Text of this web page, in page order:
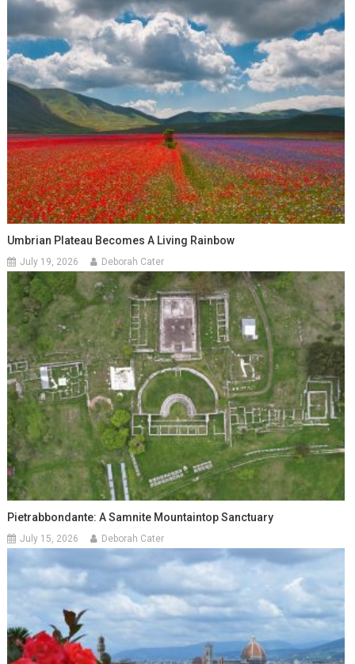
Umbrian Plateau Becomes A Living Rainbow
July 19, 2026 Deborah Cater
Pietrabbondante: A Samnite Mountaintop Sanctuary
July 15, 2026 Deborah Cater